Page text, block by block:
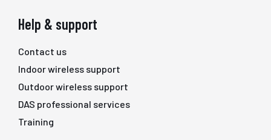
Help & support
Contact us
Indoor wireless support
Outdoor wireless support
DAS professional services
Training